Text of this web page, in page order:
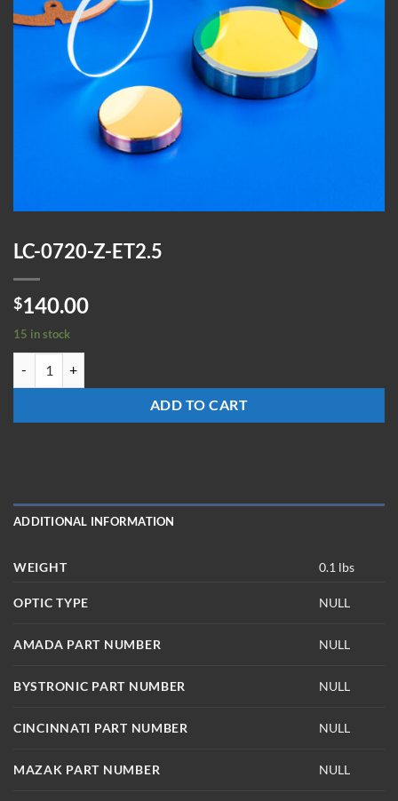
LC-0720-Z-ET2.5
$140.00
15 in stock
ADD TO CART
ADDITIONAL INFORMATION
WEIGHT 0.1 lbs
OPTIC TYPE NULL
AMADA PART NUMBER NULL
BYSTRONIC PART NUMBER NULL
CINCINNATI PART NUMBER NULL
MAZAK PART NUMBER NULL